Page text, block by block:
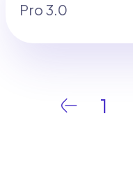
Pro 3.0
1